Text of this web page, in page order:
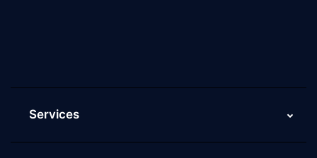
Services